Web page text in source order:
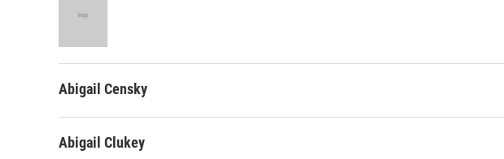
Abigail Censky
Abigail Clukey